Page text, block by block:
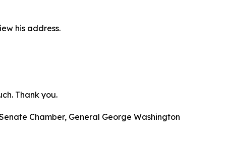
his address.
Thank you.
Chamber, General George Washington